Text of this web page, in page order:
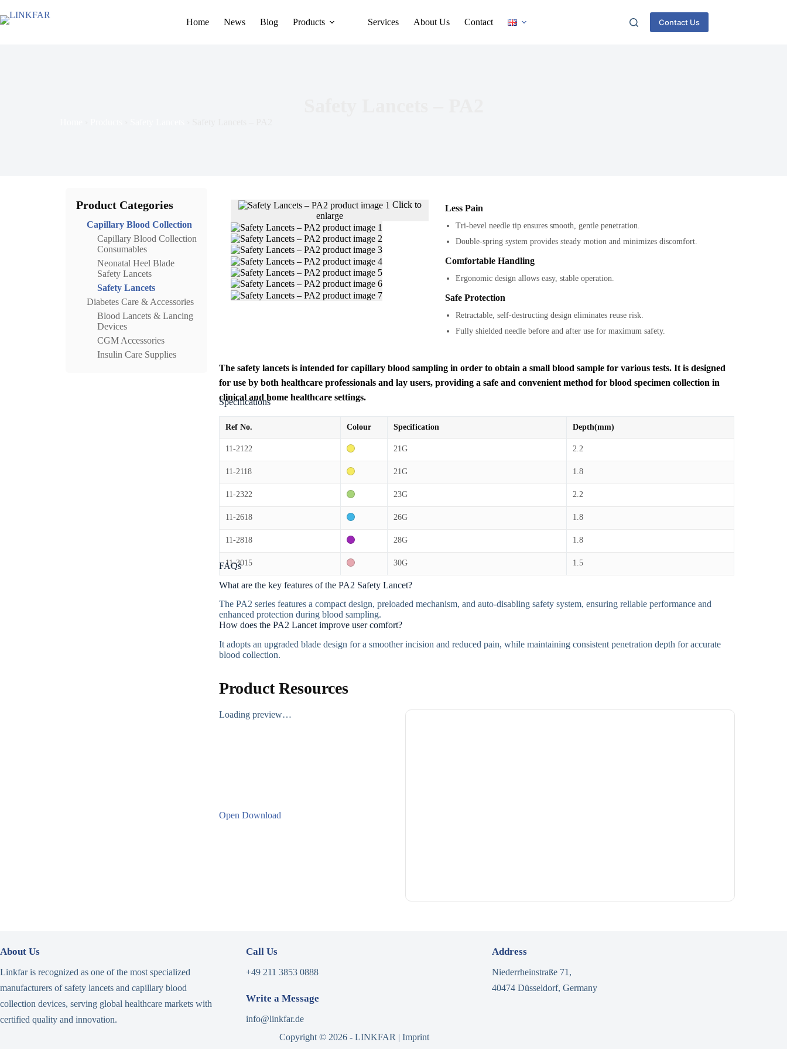
Home News Blog Products Services About Us Contact Contact Us
Product Categories
Capillary Blood Collection
Capillary Blood Collection
Consumables
Neonatal Heel Blade
Safety Lancets
Safety Lancets
Diabetes Care & Accessories
Blood Lancets & Lancing
Devices
CGM Accessories
Insulin Care Supplies
Click to
enlarge
Less Pain
Tri-bevel needle tip ensures smooth, gentle penetration.
Double-spring system provides steady motion and minimizes discomfort.
Comfortable Handling
Ergonomic design allows easy, stable operation.
Safe Protection
Retractable, self-destructing design eliminates reuse risk.
Fully shielded needle before and after use for maximum safety.
The safety lancets is intended for capillary blood sampling in order to obtain a small blood sample for various tests. It is designed
for use by both healthcare professionals and lay users, providing a safe and convenient method for blood specimen collection in
clinical and home healthcare settings.
Specifications
Ref No. Colour Specification Depth(mm)
11-2122 21G 2.2
11-2118 21G 1.8
11-2322 23G 2.2
11-2618 26G 1.8
11-2818 28G 1.8
11-3015 30G 1.5
FAQs
What are the key features of the PA2 Safety Lancet?
The PA2 series features a compact design, preloaded mechanism, and auto-disabling safety system, ensuring reliable performance and
enhanced protection during blood sampling.
How does the PA2 Lancet improve user comfort?
It adopts an upgraded blade design for a smoother incision and reduced pain, while maintaining consistent penetration depth for accurate
blood collection.
Product Resources
Loading preview…
Open Download
About Us
Linkfar is recognized as one of the most specialized
manufacturers of safety lancets and capillary blood
collection devices, serving global healthcare markets with
certified quality and innovation.
Call Us
+49 211 3853 0888
Write a Message
info@linkfar.de
Address
Niederrheinstraße 71,
40474 Düsseldorf, Germany
Copyright © 2026 - LINKFAR | Imprint